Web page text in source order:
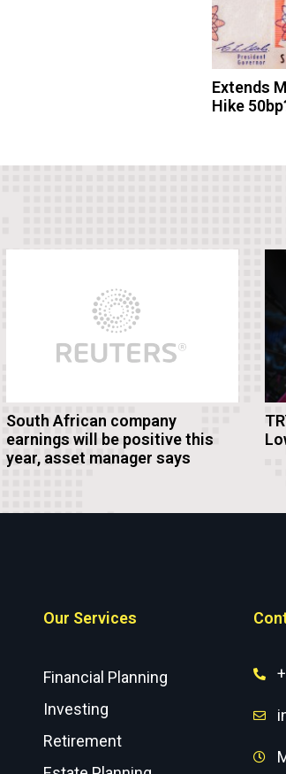
Extends
Hike
South African company
earnings will be positive this
year, asset manager says
Our Services
Financial Planning
Investing
Retirement